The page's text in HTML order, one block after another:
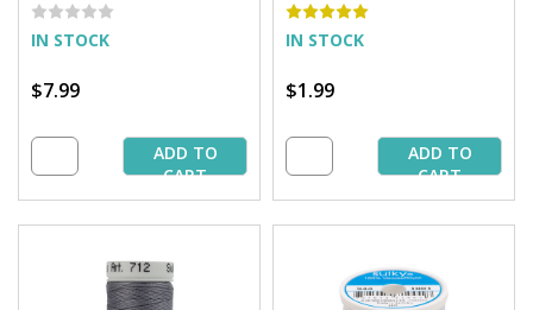
IN STOCK
$7.99
ADD TO
CART
IN STOCK
$1.99
ADD TO
CART